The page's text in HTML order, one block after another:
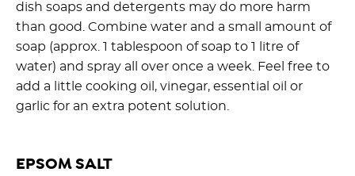
dish soaps and detergents may do more harm
than good. Combine water and a small amount of
soap (approx. 1 tablespoon of soap to 1 litre of
water) and spray all over once a week. Feel free to
add a little cooking oil, vinegar, essential oil or
garlic for an extra potent solution.
EPSOM SALT